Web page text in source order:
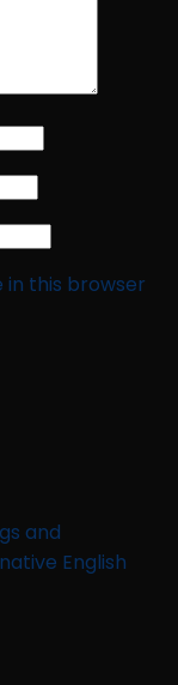
in this browser
and
English